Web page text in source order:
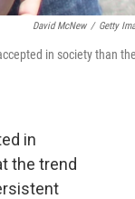
David McNew / Getty
in society than
in
the trend